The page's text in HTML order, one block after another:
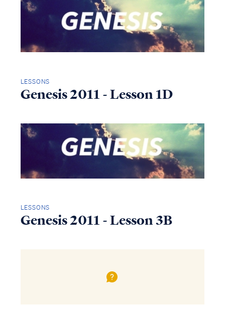
LESSONS
Genesis 2011 - Lesson 1D
LESSONS
Genesis 2011 - Lesson 3B